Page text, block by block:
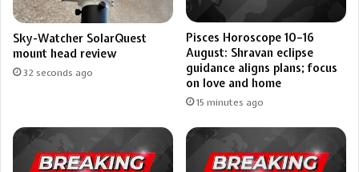
Sky-Watcher SolarQuest
mount head review
32 seconds ago
Pisces Horoscope 10–16
August: Shravan eclipse
guidance aligns plans; focus
on love and home
15 minutes ago